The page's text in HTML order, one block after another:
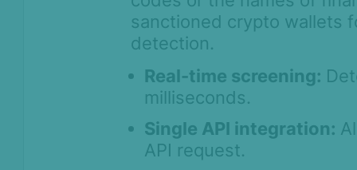
Integration methods & API
Optimize screening with fuzzy
Brazil Sports Betting Compliance
sanctioned crypto wallets
detection.
Real-time screening:
milliseconds.
Single API integration:
API request.